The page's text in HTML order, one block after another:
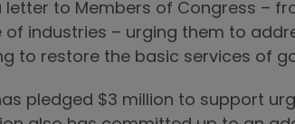
letter to Members of Congress –
industries – urging them to
to restore the basic services of
pledged $3 million to support